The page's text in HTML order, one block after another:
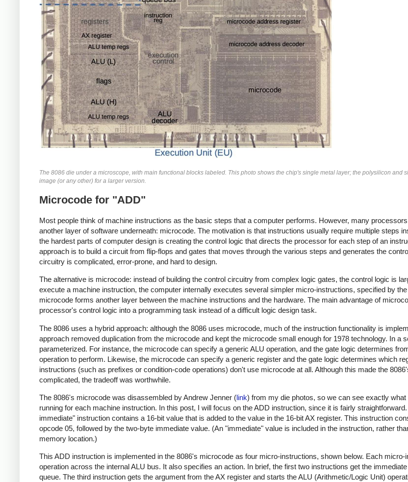
The 8086 die under a microscope, with main functional blocks labeled. This photo shows the chip's single metal layer; the polysilicon and
image (or any other) for a larger version.
Microcode for "ADD"
Most people think of machine instructions as the basic steps that a computer performs. However, many
another layer of software underneath: microcode. The motivation is that instructions usually require multiple steps
the hardest parts of computer design is creating the control logic that directs the processor for each step of an
approach is to build a circuit from flip-flops and gates that moves through the various steps and generates the
circuitry is complicated, error-prone, and hard to design.
The alternative is microcode: instead of building the control circuitry from complex logic gates, the control logic is
execute a machine instruction, the computer internally executes several simpler micro-instructions, specified by
microcode forms another layer between the machine instructions and the hardware. The main advantage of
processor's control logic into a programming task instead of a difficult logic design task.
The 8086 uses a hybrid approach: although the 8086 uses microcode, much of the instruction functionality is
approach removed duplication from the microcode and kept the microcode small enough for 1978 technology. In a
parameterized. For instance, the microcode can specify a generic ALU operation, and the gate logic determines
operation to perform. Likewise, the microcode can specify a generic register and the gate logic determines which
instructions (such as prefixes or condition-code operations) don't use microcode at all. Although this made the
complicated, the tradeoff was worthwhile.
The 8086's microcode was disassembled by Andrew Jenner (link) from my die photos, so we can see exactly
running for each machine instruction. In this post, I will focus on the ADD instruction, since it is fairly
immediate" instruction contains a 16-bit value that is added to the value in the 16-bit AX register. This instruction
opcode 05, followed by the two-byte immediate value. (An "immediate" value is included in the instruction, rather
memory location.)
This ADD instruction is implemented in the 8086's microcode as four micro-instructions, shown below. Each
operation across the internal ALU bus. It also specifies an action. In brief, the first two instructions get the
queue. The third instruction gets the argument from the AX register and starts the ALU (Arithmetic/Logic Unit)